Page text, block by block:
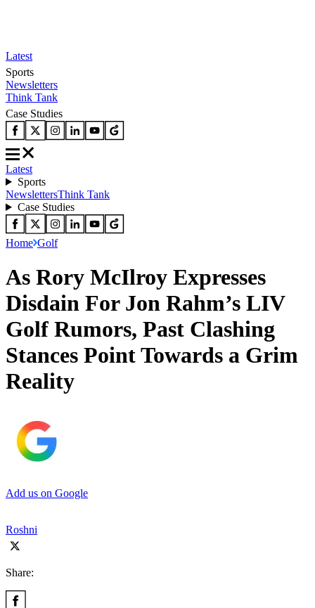
Latest
Sports
Newsletters
Think Tank
Case Studies
Latest
Sports
NewslettersThink Tank
Case Studies
Home Golf
As Rory McIlroy Expresses
Disdain For Jon Rahm’s LIV
Golf Rumors, Past Clashing
Stances Point Towards a Grim
Reality
Add us on Google
Roshni
Share: